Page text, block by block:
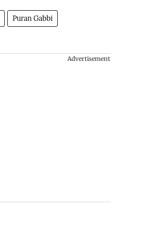
Puran Gabbi
Advertisement